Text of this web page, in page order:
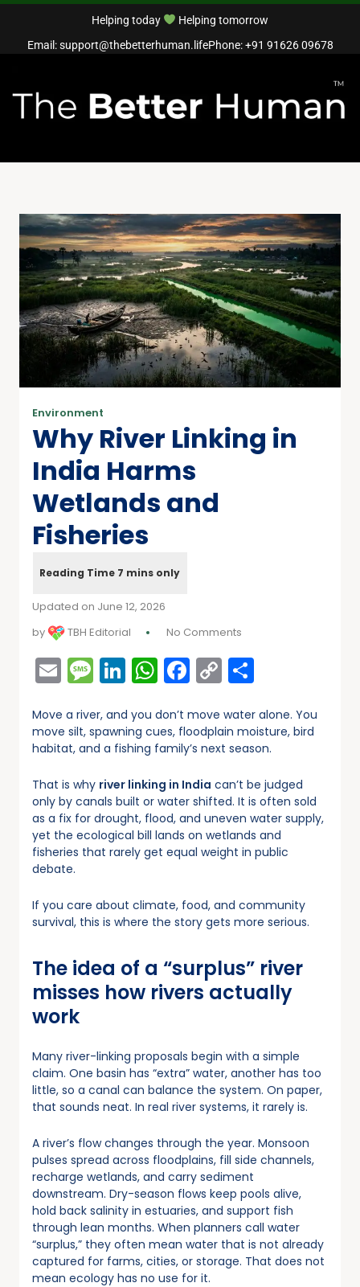
Helping today
Helping tomorrow
Email: support@thebetterhuman.lifePhone: +91 91626 09678
Environment
Why River Linking in
India Harms
Wetlands and
Fisheries
Updated on June 12, 2026
by
TBH Editorial No Comments
EmailMessage
LinkedIn
WhatsApp
Facebook
Copy
Link
Move a river, and you don’t move water alone. You
move silt, spawning cues, floodplain moisture, bird
habitat, and a fishing family’s next season.
That is why river linking in India can’t be judged
only by canals built or water shifted. It is often sold
as a fix for drought, flood, and uneven water supply,
yet the ecological bill lands on wetlands and
fisheries that rarely get equal weight in public
debate.
If you care about climate, food, and community
survival, this is where the story gets more serious.
The idea of a “surplus” river
misses how rivers actually
work
Many river-linking proposals begin with a simple
claim. One basin has “extra” water, another has too
little, so a canal can balance the system. On paper,
that sounds neat. In real river systems, it rarely is.
A river’s flow changes through the year. Monsoon
pulses spread across floodplains, fill side channels,
recharge wetlands, and carry sediment
downstream. Dry-season flows keep pools alive,
hold back salinity in estuaries, and support fish
through lean months. When planners call water
“surplus,” they often mean water that is not already
captured for farms, cities, or storage. That does not
mean ecology has no use for it.